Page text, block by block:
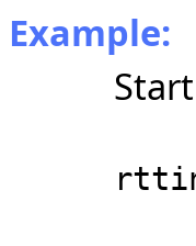
Example: